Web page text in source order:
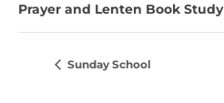
Prayer and Lenten Book Study
Sunday School